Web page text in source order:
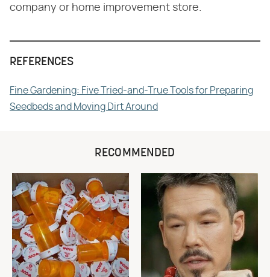
company or home improvement store.
REFERENCES
Fine Gardening: Five Tried-and-True Tools for Preparing
Seedbeds and Moving Dirt Around
RECOMMENDED